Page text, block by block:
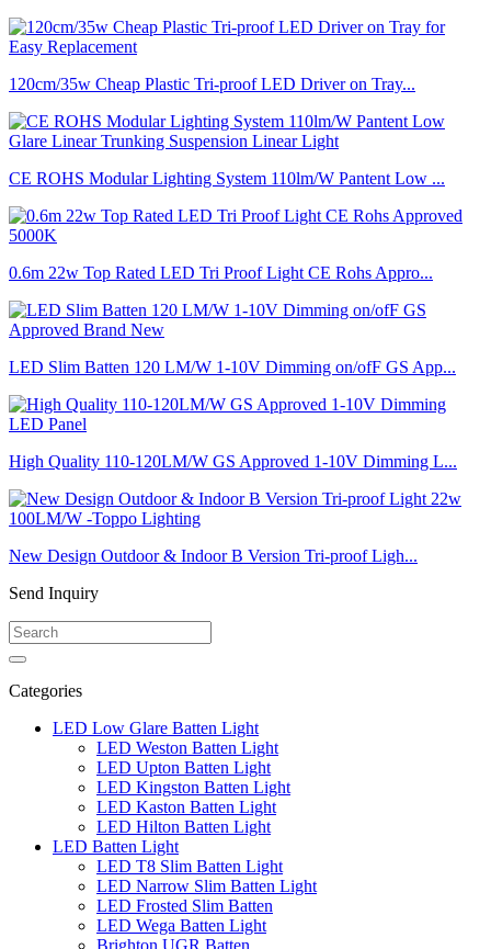
120cm/35w Cheap Plastic Tri-proof LED Driver on Tray...
CE ROHS Modular Lighting System 110lm/W Pantent Low ...
0.6m 22w Top Rated LED Tri Proof Light CE Rohs Appro...
LED Slim Batten 120 LM/W 1-10V Dimming on/ofF GS App...
High Quality 110-120LM/W GS Approved 1-10V Dimming L...
New Design Outdoor & Indoor B Version Tri-proof Ligh...
Send Inquiry
Categories
LED Low Glare Batten Light
LED Weston Batten Light
LED Upton Batten Light
LED Kingston Batten Light
LED Kaston Batten Light
LED Hilton Batten Light
LED Batten Light
LED T8 Slim Batten Light
LED Narrow Slim Batten Light
LED Frosted Slim Batten
LED Wega Batten Light
Brighton UGR Batten